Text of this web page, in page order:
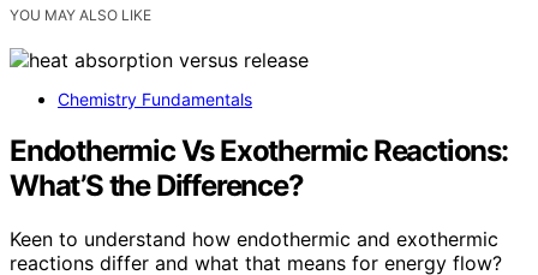
YOU MAY ALSO LIKE
Chemistry Fundamentals
Endothermic Vs Exothermic Reactions:
What’S the Difference?
Keen to understand how endothermic and exothermic
reactions differ and what that means for energy flow?